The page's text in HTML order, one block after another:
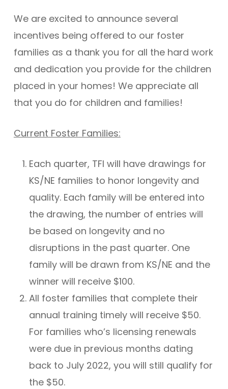
We are excited to announce several
incentives being offered to our foster
families as a thank you for all the hard work
and dedication you provide for the children
placed in your homes! We appreciate all
that you do for children and families!
Current Foster Families:
Each quarter, TFI will have drawings for
KS/NE families to honor longevity and
quality. Each family will be entered into
the drawing, the number of entries will
be based on longevity and no
disruptions in the past quarter. One
family will be drawn from KS/NE and the
winner will receive $100.
All foster families that complete their
annual training timely will receive $50.
For families who’s licensing renewals
were due in previous months dating
back to July 2022, you will still qualify for
the $50.